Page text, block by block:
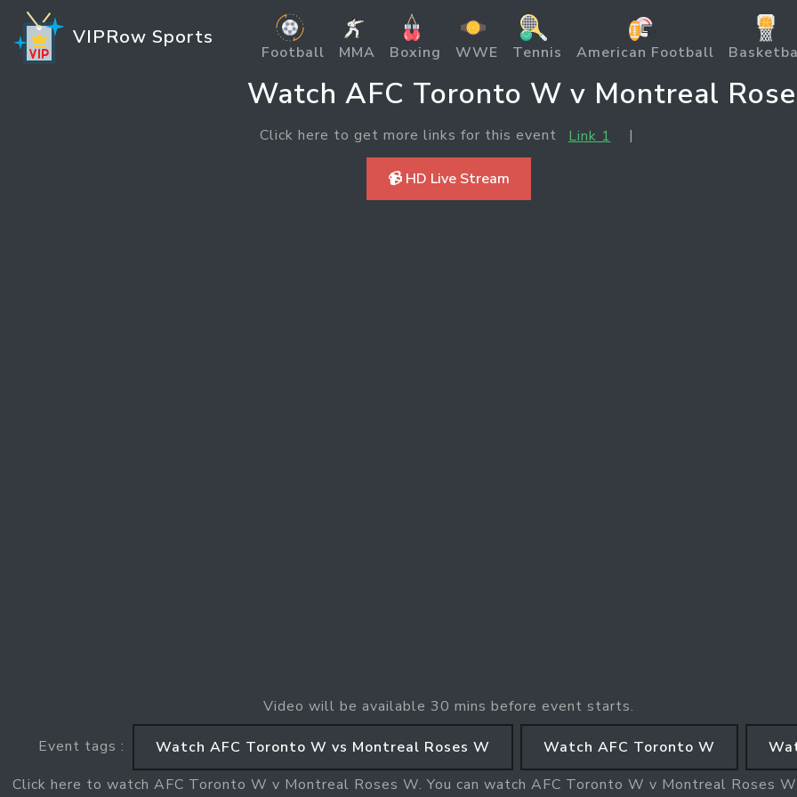
VIPRow Sports
Football MMA Boxing WWE Tennis American Football
Watch AFC Toronto W v Montreal
Click here to get more links for this event Link 1 |
📹 HD Live Stream
Video will be available 30 mins before event starts.
Event tags : Watch AFC Toronto W vs Montreal Roses W Watch AFC Toronto W
Click here to watch AFC Toronto W v Montreal Roses W. You can watch AFC Toronto W v Montreal Roses